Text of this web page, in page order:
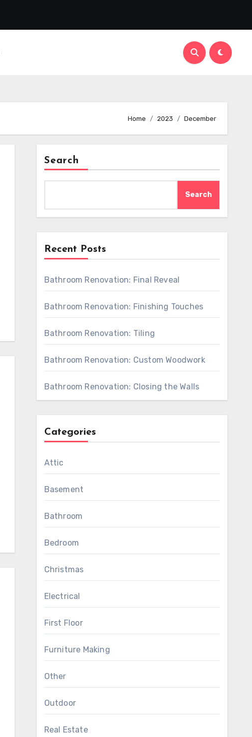
Home 2023 December
Search
Search
Recent Posts
Bathroom Renovation: Final Reveal
Bathroom Renovation: Finishing Touches
Bathroom Renovation: Tiling
Bathroom Renovation: Custom Woodwork
Bathroom Renovation: Closing the Walls
Categories
Attic
Basement
Bathroom
Bedroom
Christmas
Electrical
First Floor
Furniture Making
Other
Outdoor
Real Estate